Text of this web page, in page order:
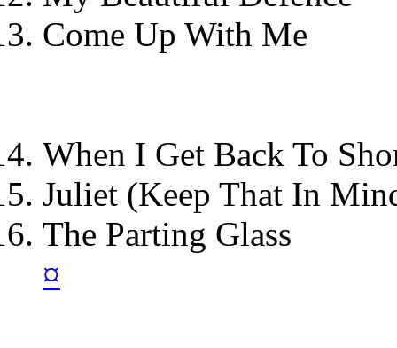
Come Up With Me
When I Get Back To
Juliet (Keep That In
The Parting Glass
¤